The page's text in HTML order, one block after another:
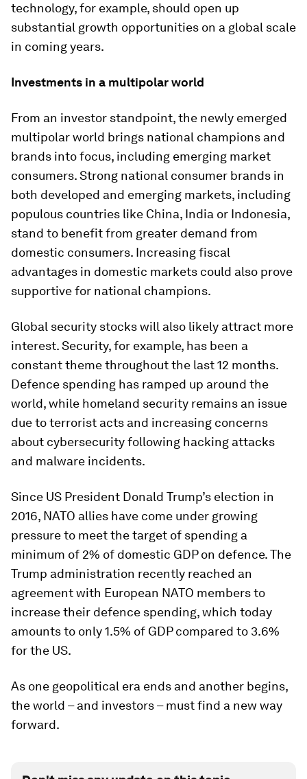
technology, for example, should open up
substantial growth opportunities on a global scale
in coming years.
Investments in a multipolar world
From an investor standpoint, the newly emerged
multipolar world brings national champions and
brands into focus, including emerging market
consumers. Strong national consumer brands in
both developed and emerging markets, including
populous countries like China, India or Indonesia,
stand to benefit from greater demand from
domestic consumers. Increasing fiscal
advantages in domestic markets could also prove
supportive for national champions.
Global security stocks will also likely attract more
interest. Security, for example, has been a
constant theme throughout the last 12 months.
Defence spending has ramped up around the
world, while homeland security remains an issue
due to terrorist acts and increasing concerns
about cybersecurity following hacking attacks
and malware incidents.
Since US President Donald Trump’s election in
2016, NATO allies have come under growing
pressure to meet the target of spending a
minimum of 2% of domestic GDP on defence. The
Trump administration recently reached an
agreement with European NATO members to
increase their defence spending, which today
amounts to only 1.5% of GDP compared to 3.6%
for the US.
As one geopolitical era ends and another begins,
the world – and investors – must find a new way
forward.